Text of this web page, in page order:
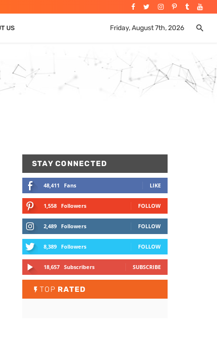
US Friday, August 7th, 2026
STAY CONNECTED
48,411 Fans LIKE
1,558 Followers FOLLOW
2,489 Followers FOLLOW
8,389 Followers FOLLOW
18,657 Subscribers SUBSCRIBE
TOP RATED